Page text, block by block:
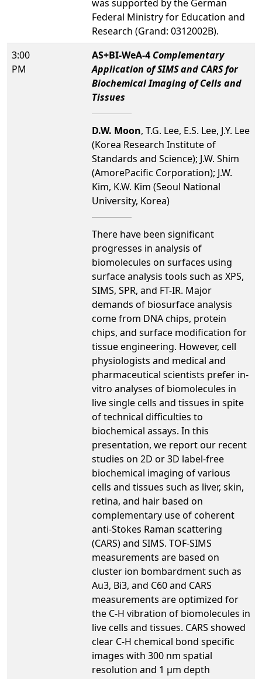
was supported by the German
Federal Ministry for Education and
Research (Grand: 0312002B).
3:00
PM
AS+BI-WeA-4 Complementary
Application of SIMS and CARS for
Biochemical Imaging of Cells and
Tissues
D.W. Moon, T.G. Lee, E.S. Lee, J.Y. Lee
(Korea Research Institute of
Standards and Science); J.W. Shim
(AmorePacific Corporation); J.W.
Kim, K.W. Kim (Seoul National
University, Korea)
There have been significant
progresses in analysis of
biomolecules on surfaces using
surface analysis tools such as XPS,
SIMS, SPR, and FT-IR. Major
demands of biosurface analysis
come from DNA chips, protein
chips, and surface modification for
tissue engineering. However, cell
physiologists and medical and
pharmaceutical scientists prefer in-
vitro analyses of biomolecules in
live single cells and tissues in spite
of technical difficulties to
biochemical assays. In this
presentation, we report our recent
studies on 2D or 3D label-free
biochemical imaging of various
cells and tissues such as liver, skin,
retina, and hair based on
complementary use of coherent
anti-Stokes Raman scattering
(CARS) and SIMS. TOF-SIMS
measurements are based on
cluster ion bombardment such as
Au3, Bi3, and C60 and CARS
measurements are optimized for
the C-H vibration of biomolecules in
live cells and tissues. CARS showed
clear C-H chemical bond specific
images with 300 nm spatial
resolution and 1 µm depth